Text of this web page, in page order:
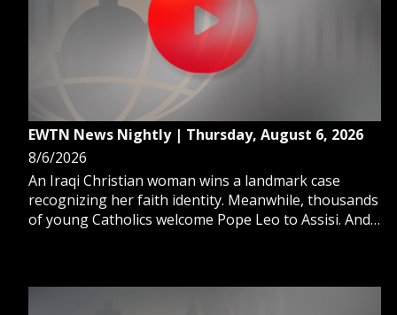
DONATE
GIVE
MONTHLY
SEARCH
EWTN News Nightly | Thursday, August 6, 2026
8/6/2026
An Iraqi Christian woman wins a landmark case
recognizing her faith identity. Meanwhile, thousands
of young Catholics welcome Pope Leo to Assisi. And,